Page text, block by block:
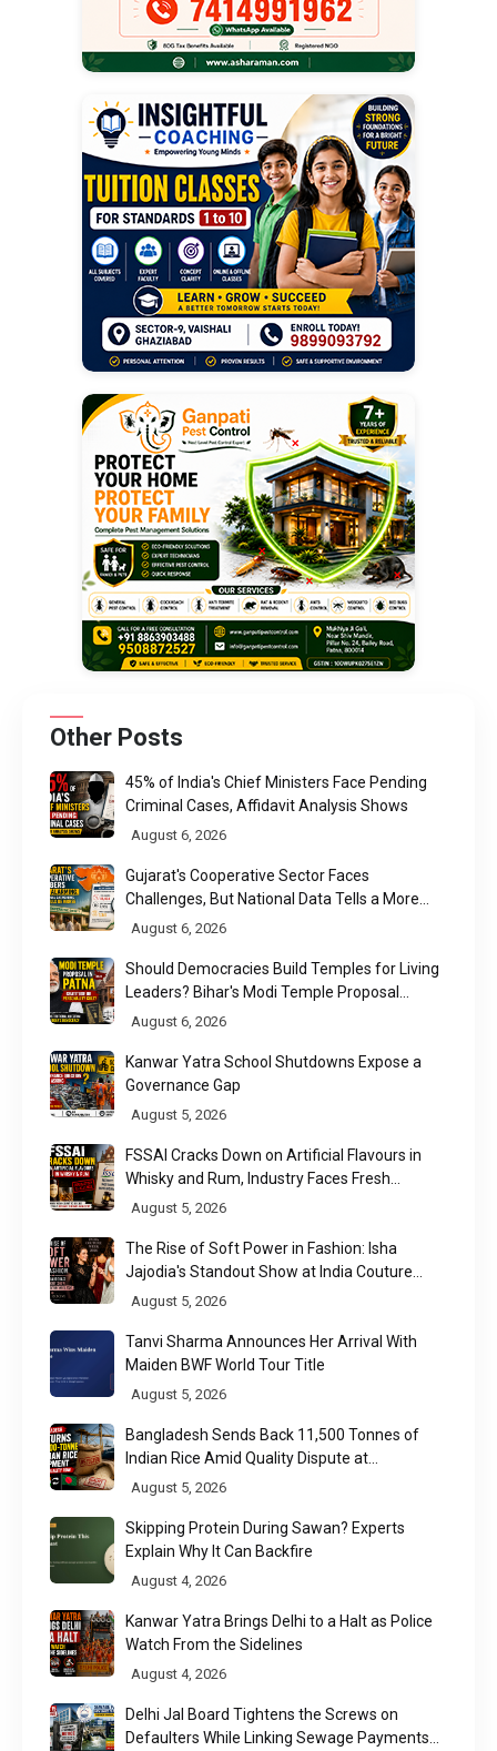
Other Posts
45% of India's Chief Ministers Face Pending
Criminal Cases, Affidavit Analysis Shows
August 6, 2026
Gujarat's Cooperative Sector Faces
Challenges, But National Data Tells a More
Nuanced Story
August 6, 2026
Should Democracies Build Temples for Living
Leaders? Bihar's Modi Temple Proposal
Raises a Constitutional Question
August 6, 2026
Kanwar Yatra School Shutdowns Expose a
Governance Gap
August 5, 2026
FSSAI Cracks Down on Artificial Flavours in
Whisky and Rum, Industry Faces Fresh
Regulatory Challenge
August 5, 2026
The Rise of Soft Power in Fashion: Isha
Jajodia's Standout Show at India Couture
Week 2026
August 5, 2026
Tanvi Sharma Announces Her Arrival With
Maiden BWF World Tour Title
August 5, 2026
Bangladesh Sends Back 11,500 Tonnes of
Indian Rice Amid Quality Dispute at
Chittagong Port
August 5, 2026
Skipping Protein During Sawan? Experts
Explain Why It Can Backfire
August 4, 2026
Kanwar Yatra Brings Delhi to a Halt as Police
Watch From the Sidelines
August 4, 2026
Delhi Jal Board Tightens the Screws on
Defaulters While Linking Sewage Payments